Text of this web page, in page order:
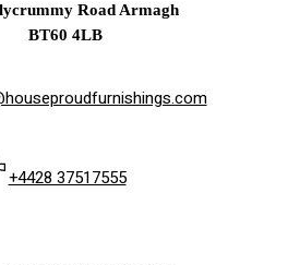
Road Armagh
BT60 4LB
+4428 37517555